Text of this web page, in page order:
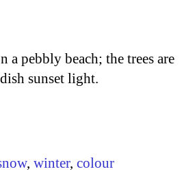
a pebbly beach; the trees are
sunset light.
, winter, colour